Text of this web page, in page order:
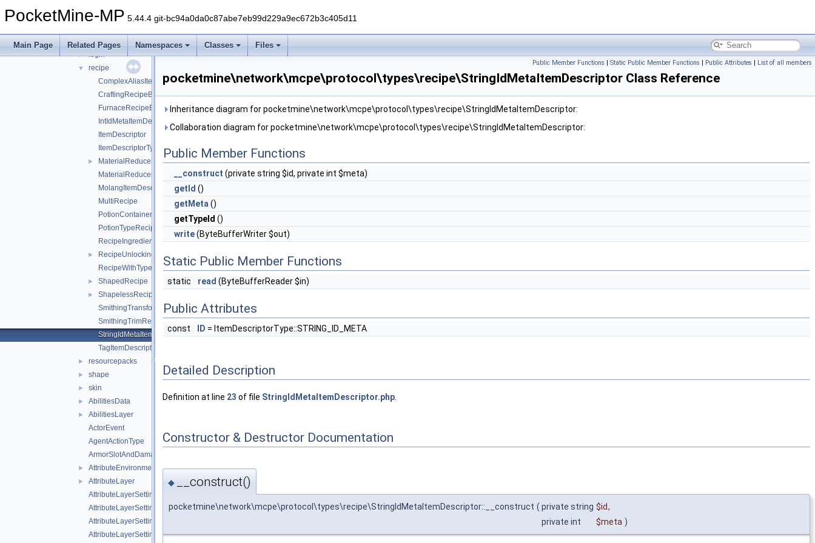
PocketMine-MP 5.44.4 git-bc94a0da0c87abe7eb99d229a9ec672b3c405d11
Main Page Related Pages Namespaces Classes Files
► ddui
► inventory
► login
▼
recipe
ComplexAliasItemDescriptor
CraftingRecipeBlockName
FurnaceRecipeBlockName
IntIdMetaItemDescriptor
ItemDescriptor
ItemDescriptorType
►
MaterialReducerRecipe
MaterialReducerRecipeOutput
MolangItemDescriptor
MultiRecipe
PotionContainerChangeRecipe
PotionTypeRecipe
RecipeIngredient
►
RecipeUnlockingRequirement
RecipeWithTypeId
► ShapedRecipe
►
ShapelessRecipe
SmithingTransformRecipe
SmithingTrimRecipe
StringIdMetaItemDescriptor
TagItemDescriptor
► resourcepacks
► shape
► skin
► AbilitiesData
►
AbilitiesLayer
ActorEvent
AgentActionType
ArmorSlotAndDamagePair
► AttributeEnvironment
►
AttributeLayer
AttributeLayerSettings
AttributeLayerSettingsWeight
AttributeLayerSettingsWeightFloat
AttributeLayerSettingsWeightString
Public Member Functions | Static Public Member Functions | Public Attributes | List of all members
pocketmine\network\mcpe\protocol\types\recipe\StringIdMetaItemDescriptor Class Reference
Inheritance diagram for pocketmine\network\mcpe\protocol\types\recipe\StringIdMetaItemDescriptor:
Collaboration diagram for pocketmine\network\mcpe\protocol\types\recipe\StringIdMetaItemDescriptor:
Public Member Functions
__construct (private string $id, private int $meta)
getId ()
getMeta ()
getTypeId ()
write(ByteBufferWriter $out)
Static Public Member Functions
static read (ByteBufferReader $in)
Public Attributes
const ID = ItemDescriptorType::STRING_ID_META
Detailed Description
Definition at line 23 of file StringIdMetaItemDescriptor.php
Constructor & Destructor Documentation
◆ __construct()
pocketmine\network\mcpe\protocol\types\recipe\StringIdMetaItemDescriptor::__construct ( private string $id,
private int
$meta )